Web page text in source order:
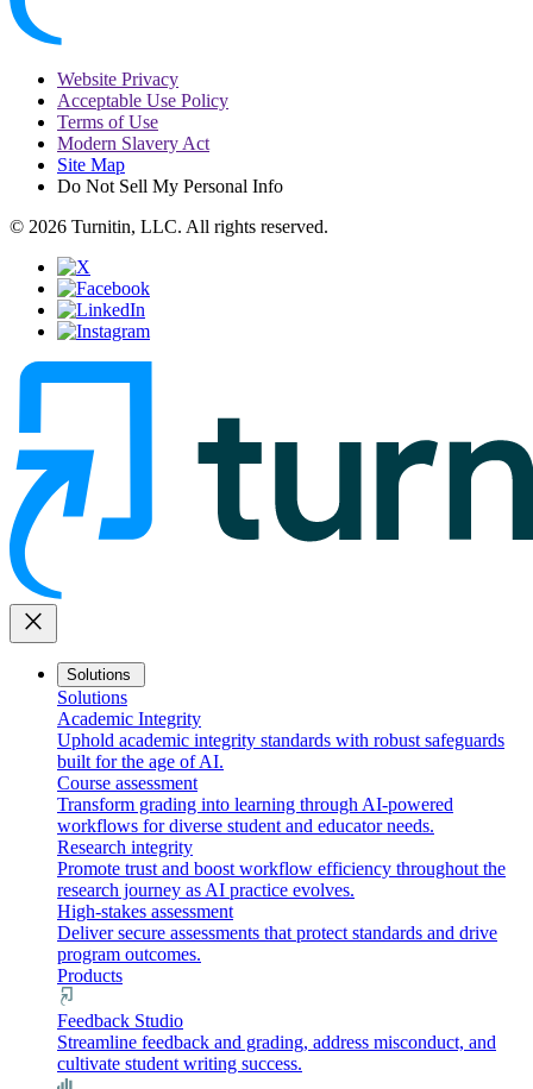
Website Privacy
Acceptable Use Policy
Terms of Use
Modern Slavery Act
Site Map
Do Not Sell My Personal Info
© 2026 Turnitin, LLC. All rights reserved.
close
Solutions
Solutions
Academic Integrity
Uphold academic integrity standards with robust safeguards
built for the age of AI.
Course assessment
Transform grading into learning through AI-powered
workflows for diverse student and educator needs.
Research integrity
Promote trust and boost workflow efficiency throughout the
research journey as AI practice evolves.
High-stakes assessment
Deliver secure assessments that protect standards and drive
program outcomes.
Products
Feedback Studio
Streamline feedback and grading, address misconduct, and
cultivate student writing success.